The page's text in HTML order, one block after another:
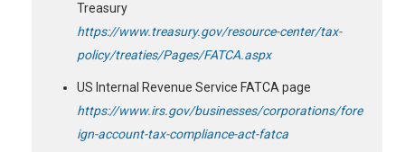
Treasury
https://www.treasury.gov/resource-center/tax-
policy/treaties/Pages/FATCA.aspx
US Internal Revenue Service FATCA page
https://www.irs.gov/businesses/corporations/fore
ign-account-tax-compliance-act-fatca